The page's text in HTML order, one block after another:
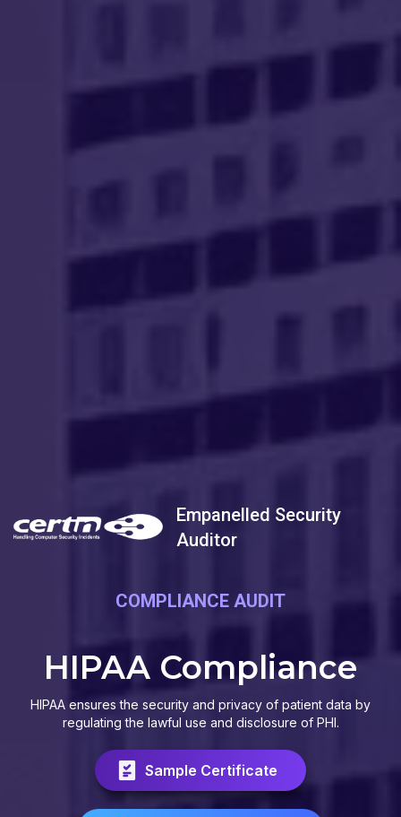
Empanelled Security
Auditor
COMPLIANCE AUDIT
HIPAA Compliance
HIPAA ensures the security and privacy of patient data by
regulating the lawful use and disclosure of PHI.
Sample Certificate